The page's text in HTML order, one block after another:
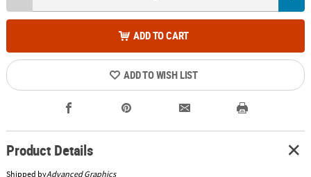
ADD TO CART
ADD TO WISH LIST
Product Details
Shipped byAdvanced Graphics